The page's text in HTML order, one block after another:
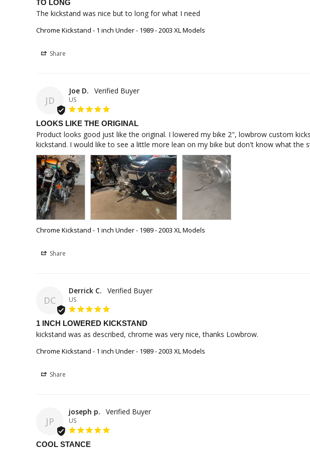
TO LONG
The kickstand was nice but to long for what I need
Chrome Kickstand - 1 inch Under - 1989 - 2003 XL Models
Share
JD
Joe D.
US
LOOKS LIKE THE ORIGINAL
Product looks good just like the original. I lowered my bike 2", lowbrow custom
kickstand. I would like to see a little more lean on my bike but don't know what
Chrome Kickstand - 1 inch Under - 1989 - 2003 XL Models
Share
DC
Derrick C.
US
1 INCH LOWERED KICKSTAND
kickstand was as described, chrome was very nice, thanks Lowbrow.
Chrome Kickstand - 1 inch Under - 1989 - 2003 XL Models
Share
JP
joseph p.
US
COOL STANCE